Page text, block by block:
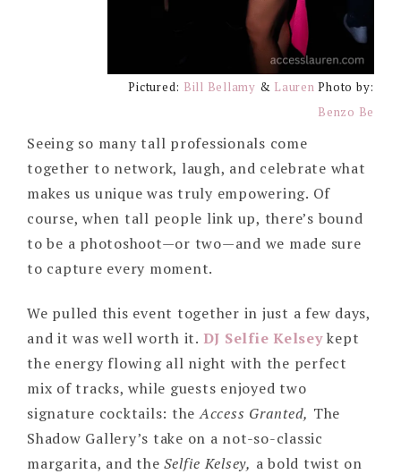
Pictured: Bill Bellamy & Lauren Photo by:
Benzo Be
Seeing so many tall professionals come
together to network, laugh, and celebrate what
makes us unique was truly empowering. Of
course, when tall people link up, there’s bound
to be a photoshoot—or two—and we made sure
to capture every moment.
We pulled this event together in just a few days,
and it was well worth it. DJ Selfie Kelseykept
the energy flowing all night with the perfect
mix of tracks, while guests enjoyed two
signature cocktails: theAccess Granted, The
Shadow Gallery’s take on a not-so-classic
margarita, and theSelfie Kelsey, a bold twist on